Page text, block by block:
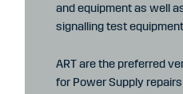
and equipment as well
signalling test
ART are the preferred
for Power Supply